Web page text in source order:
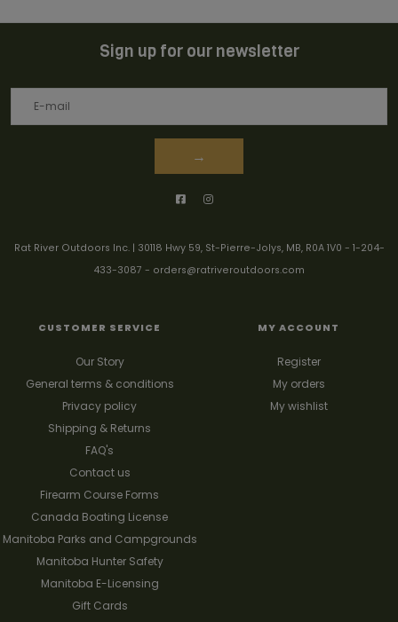
Sign up for our newsletter
→
Rat River Outdoors Inc. | 30118 Hwy 59, St-Pierre-Jolys, MB, R0A 1V0 - 1-204-
433-3087 - orders@ratriveroutdoors.com
CUSTOMER SERVICE
Our Story
General terms & conditions
Privacy policy
Shipping & Returns
FAQ's
Contact us
Firearm Course Forms
Canada Boating License
Manitoba Parks and Campgrounds
Manitoba Hunter Safety
Manitoba E-Licensing
Gift Cards
MY ACCOUNT
Register
My orders
My wishlist